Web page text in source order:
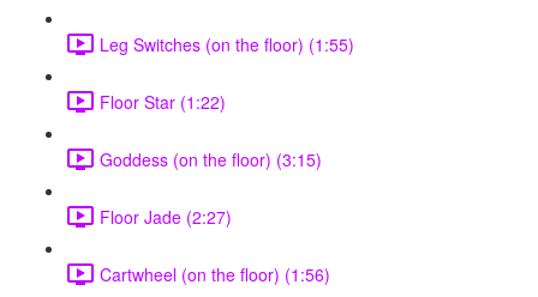
Leg Switches (on the floor) (1:55)
Floor Star (1:22)
Goddess (on the floor) (3:15)
Floor Jade (2:27)
Cartwheel (on the floor) (1:56)